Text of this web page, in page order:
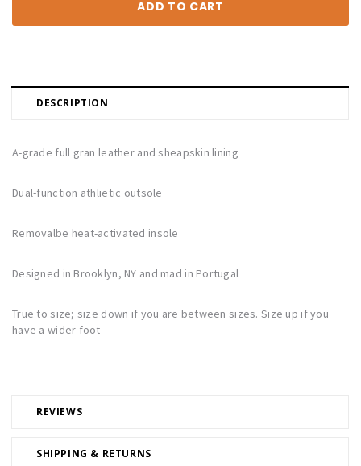
DESCRIPTION
REVIEWS
SHIPPING & RETURNS
A-grade full gran leather and sheapskin lining
Dual-function athlietic outsole
Removalbe heat-activated insole
Designed in Brooklyn, NY and mad in Portugal
True to size; size down if you are between sizes. Size up if you
have a wider foot